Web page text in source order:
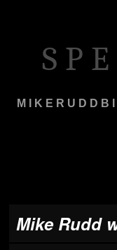
S P
M I K E R U D D B
Mike Rudd